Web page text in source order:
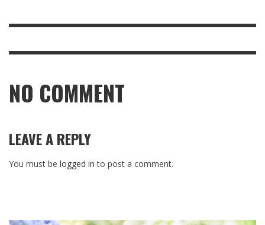
NO COMMENT
LEAVE A REPLY
You must be logged in to post a comment.